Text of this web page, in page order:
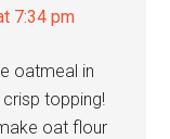
7:34 pm
oatmeal in
topping!
oat flour